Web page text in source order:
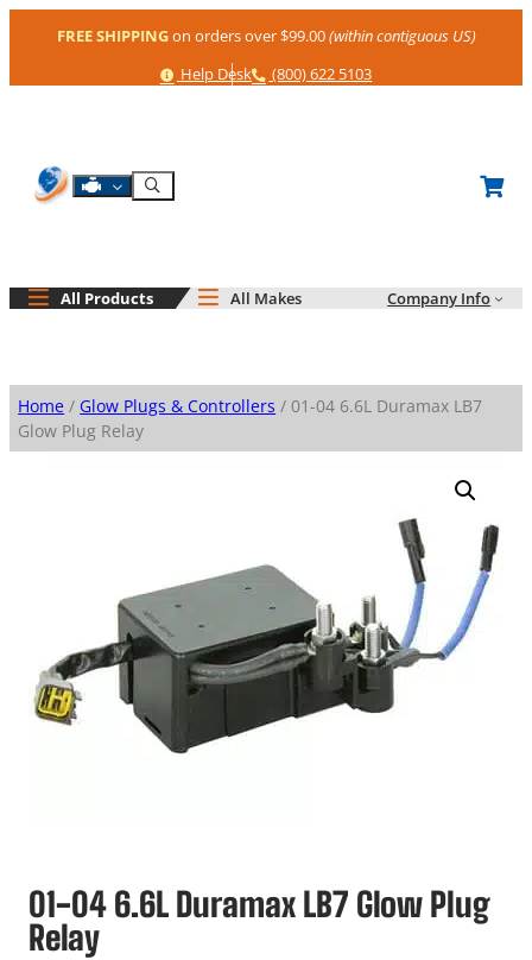
FREE SHIPPINGon orders over $99.00(within contiguous US)
Help
Help Desk Phone
(800) 622 5103
Shop By Engine
Search
All Products All Makes Company Info
Home / Glow Plugs & Controllers / 01-04 6.6L Duramax LB7
Glow Plug Relay
01-04 6.6L Duramax LB7 Glow Plug
Relay